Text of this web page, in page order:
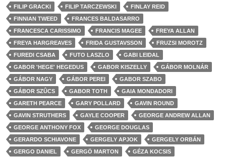
FILIP GRACKI FILIP TARCZEWSKI
FINLAY REID
FINNIAN TWEED
FRANCES BALDASARRO
FRANCESCA CARISSIMO
FRANCIS MAGEE
FREYA ALLAN
FREYA HARGREAVES
FRIDA GUSTAVSSON
FRUZSI MOROTZ
FUREDI CSABA
FUTO LASZLO
GABI LEIDAL
GABOR 'HEGE' HEGEDUS
GABOR KISZELLY
GÁBOR MOLNÁR
GÁBOR NAGY
GÁBOR PEREI
GABOR SZABO
GÁBOR SZÛCS
GABOR TOTH
GAIA MONDADORI
GARETH PEARCE
GARY POLLARD
GAVIN ROUND
GAVIN STRUTHERS
GAYLE COOPER
GEORGE ANDREW ALLAN
GEORGE ANTHONY FOX
GEORGE DOUGLAS
GERARDO SCHIAVONE
GERGELY APJOK
GERGELY ORBÁN
GERGO DANIEL
GERGÖ MARTON
GÉZA KOCSIS